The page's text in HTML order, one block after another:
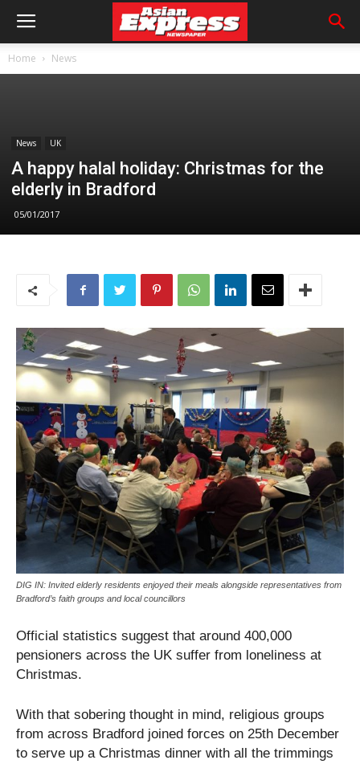
Home News
News UK
A happy halal holiday: Christmas for the
elderly in Bradford
05/01/2017
DIG IN: Invited elderly residents enjoyed their meals alongside representatives from
Bradford’s faith groups and local councillors
Official statistics suggest that around 400,000
pensioners across the UK suffer from loneliness at
Christmas.
With that sobering thought in mind, religious groups
from across Bradford joined forces on 25th December
to serve up a Christmas dinner with all the trimmings